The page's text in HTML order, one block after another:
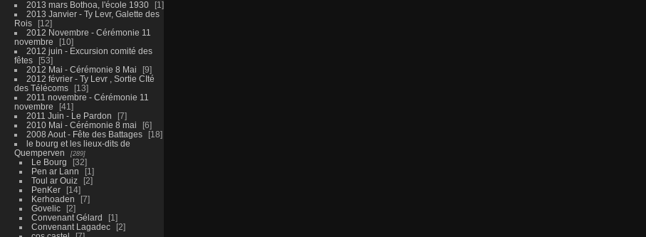
2013 mars Bothoa, l'école 1930
1
2013 Janvier - Ty Levr, Galette des
Rois
12
2012 Novembre - Cérémonie 11
novembre
10
2012 juin - Excursion comité des
fêtes
53
2012 Mai - Cérémonie 8 Mai
9
2012 février - Ty Levr , Sortie CIté
des Télécoms
13
2011 novembre - Cérémonie 11
novembre
41
2011 Juin - Le Pardon
7
2010 Mai - Cérémonie 8 mai
6
2008 Aout - Fête des Battages
18
le bourg et les lieux-dits de
Quemperven
289
Le Bourg
32
Pen ar Lann
1
Toul ar Ouiz
2
PenKer
14
Kerhoaden
7
Govelic
2
Convenant Gélard
1
Convenant Lagadec
2